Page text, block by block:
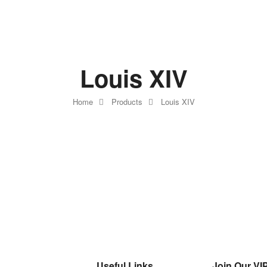
Home Products Louis XIV
Louis XIV